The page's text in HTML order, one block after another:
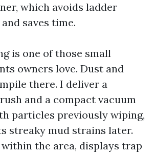
which avoids ladder
saves time.
is one of those small
owners love. Dust and
there. I deliver a
and a compact vacuum
particles previously wiping,
streaky mud strains later.
the area, displays trap